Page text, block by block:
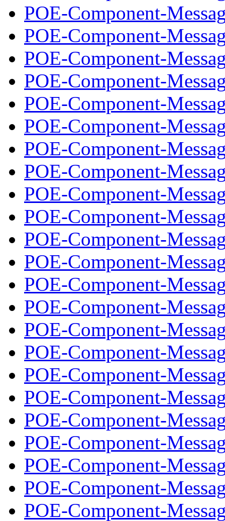
POE-Component-
POE-Component-
POE-Component-
POE-Component-
POE-Component-
POE-Component-
POE-Component-
POE-Component-
POE-Component-
POE-Component-
POE-Component-
POE-Component-
POE-Component-
POE-Component-
POE-Component-
POE-Component-
POE-Component-
POE-Component-
POE-Component-
POE-Component-
POE-Component-
POE-Component-
POE-Component-